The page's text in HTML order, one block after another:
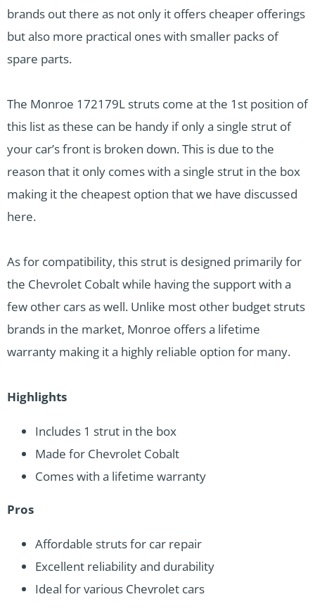
brands out there as not only it offers cheaper offerings
but also more practical ones with smaller packs of
spare parts.
The Monroe 172179L struts come at the 1st position of
this list as these can be handy if only a single strut of
your car’s front is broken down. This is due to the
reason that it only comes with a single strut in the box
making it the cheapest option that we have discussed
here.
As for compatibility, this strut is designed primarily for
the Chevrolet Cobalt while having the support with a
few other cars as well. Unlike most other budget struts
brands in the market, Monroe offers a lifetime
warranty making it a highly reliable option for many.
Highlights
Includes 1 strut in the box
Made for Chevrolet Cobalt
Comes with a lifetime warranty
Pros
Affordable struts for car repair
Excellent reliability and durability
Ideal for various Chevrolet cars